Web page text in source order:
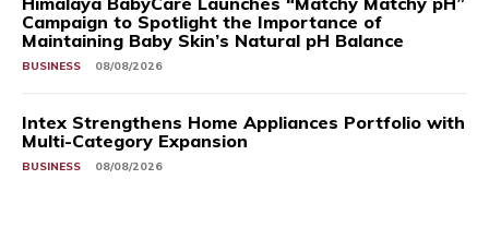
Campaign to Spotlight the Importance of
Maintaining Baby Skin’s Natural pH Balance
BUSINESS 08/08/2026
Intex Strengthens Home Appliances Portfolio with
Multi-Category Expansion
BUSINESS 08/08/2026